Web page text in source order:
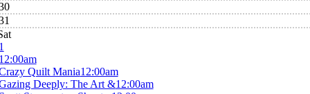
Quilt Mania12:00am
Deeply: The Art &12:00am